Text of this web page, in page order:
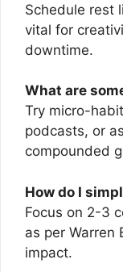
Schedule rest
vital for
downtime.
What are
Try micro-
podcasts, or
compounded
How do I
Focus on 2-3
as per Warren
impact.